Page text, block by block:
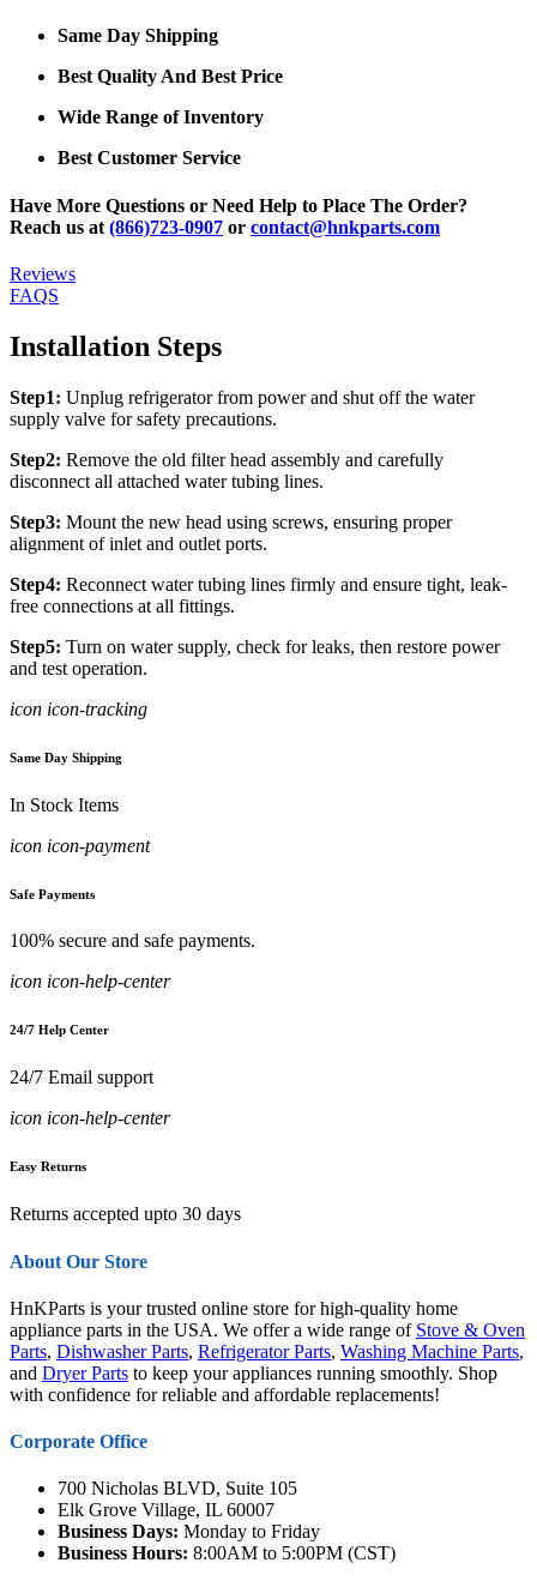
Same Day Shipping
Best Quality And Best Price
Wide Range of Inventory
Best Customer Service
Have More Questions or Need Help to Place The Order?
Reach us at (866)723-0907 or contact@hnkparts.com
Reviews
FAQS
Installation Steps
Step1: Unplug refrigerator from power and shut off the water
supply valve for safety precautions.
Step2: Remove the old filter head assembly and carefully
disconnect all attached water tubing lines.
Step3: Mount the new head using screws, ensuring proper
alignment of inlet and outlet ports.
Step4: Reconnect water tubing lines firmly and ensure tight, leak-
free connections at all fittings.
Step5: Turn on water supply, check for leaks, then restore power
and test operation.
icon icon-tracking
Same Day Shipping
In Stock Items
icon icon-payment
Safe Payments
100% secure and safe payments.
icon icon-help-center
24/7 Help Center
24/7 Email support
icon icon-help-center
Easy Returns
Returns accepted upto 30 days
About Our Store
HnKParts is your trusted online store for high-quality home
appliance parts in the USA. We offer a wide range of Stove & Oven
Parts, Dishwasher Parts, Refrigerator Parts, Washing Machine Parts,
and Dryer Parts to keep your appliances running smoothly. Shop
with confidence for reliable and affordable replacements!
Corporate Office
700 Nicholas BLVD, Suite 105
Elk Grove Village, IL 60007
Business Days: Monday to Friday
Business Hours: 8:00AM to 5:00PM (CST)